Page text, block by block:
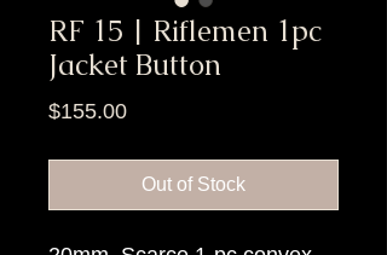
RF 15 | Riflemen 1pc
Jacket Button
$155.00Price
Out of Stock